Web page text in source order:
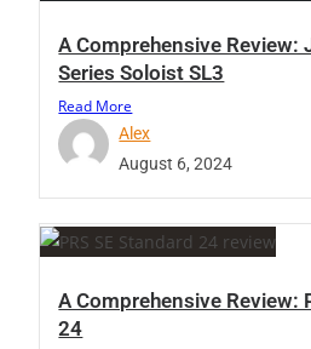
A Comprehensive Review:
Series Soloist SL3
Read More
Alex
August 6, 2024
A Comprehensive Review:
24